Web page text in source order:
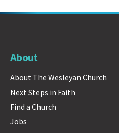
About
About The Wesleyan Church
Next Steps in Faith
Find a Church
Jobs